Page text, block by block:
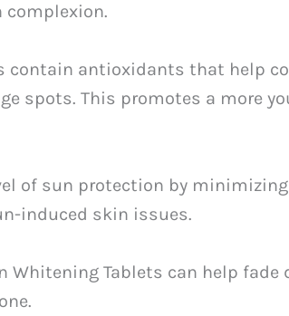
complexion.
contain antioxidants that help
spots. This promotes a more
of sun protection by
induced skin issues.
Whitening Tablets can help